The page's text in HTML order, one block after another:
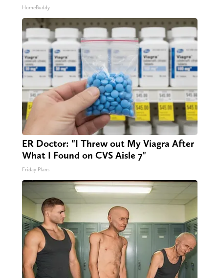
HomeBuddy
ER Doctor: "I Threw out My Viagra After
What I Found on CVS Aisle 7"
Friday Plans